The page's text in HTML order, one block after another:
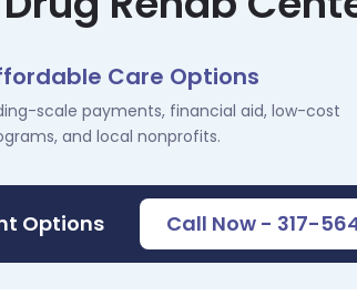
Care Options
scale payments, financial aid, low-cost
and local nonprofits.
Options Call Now - 317-